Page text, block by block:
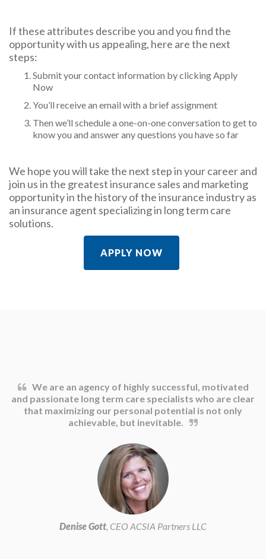
If these attributes describe you and you find the
opportunity with us appealing, here are the next
steps:
Submit your contact information by clicking Apply
Now
You’ll receive an email with a brief assignment
Then we’ll schedule a one-on-one conversation to get to
know you and answer any questions you have so far
We hope you will take the next step in your career and
join us in the greatest insurance sales and marketing
opportunity in the history of the insurance industry as
an insurance agent specializing in long term care
solutions.
APPLY NOW
We are an agency of highly successful, motivated
and passionate long term care specialists who are clear
that maximizing our personal potential is not only
achievable, but inevitable.
Denise Gott, CEO ACSIA Partners LLC